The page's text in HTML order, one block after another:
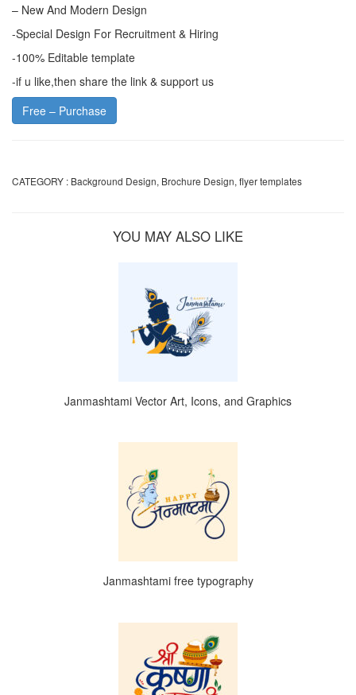
– New And Modern Design
-Special Design For Recruitment & Hiring
-100% Editable template
-if u like,then share the link & support us
Free – Purchase
CATEGORY : Background Design, Brochure Design, flyer templates
YOU MAY ALSO LIKE
Janmashtami Vector Art, Icons, and Graphics
Janmashtami free typography